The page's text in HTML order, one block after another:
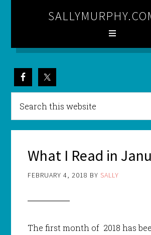
What I Read in
FEBRUARY 4, 2018 BY SALLY
The first month of 2018 has